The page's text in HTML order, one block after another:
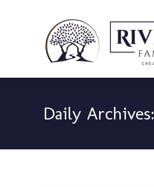
Daily Archives: